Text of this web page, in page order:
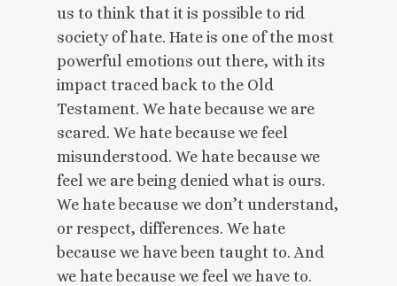
us to think that it is possible to rid
society of hate. Hate is one of the most
powerful emotions out there, with its
impact traced back to the Old
Testament. We hate because we are
scared. We hate because we feel
misunderstood. We hate because we
feel we are being denied what is ours.
We hate because we don’t understand,
or respect, differences. We hate
because we have been taught to. And
we hate because we feel we have to.